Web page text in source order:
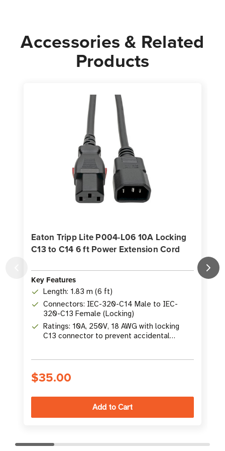
Accessories & Related
Products
Eaton Tripp Lite P004-L06 10A Locking
C13 to C14 6 ft Power Extension Cord
Key Features
Length: 1.83 m (6 ft)
Connectors: IEC-320-C14 Male to IEC-
320-C13 Female (Locking)
Ratings: 10A, 250V, 18 AWG with locking
C13 connector to prevent accidental
$35.00